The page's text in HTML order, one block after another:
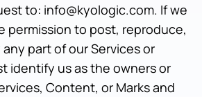
to: info@kyologic.com. If we
permission to post, reproduce,
part of our Services or
identify us as the owners or
Content, or Marks and